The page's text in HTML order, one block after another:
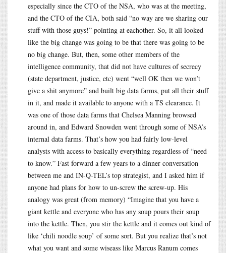
especially since the CTO of the NSA, who was at the meeting,
and the CTO of the CIA, both said “no way are we sharing our
stuff with those guys!” pointing at eachother. So, it all looked
like the big change was going to be that there was going to be
no big change. But, then, some other members of the
intelligence community, that did not have cultures of secrecy
(state department, justice, etc) went “well OK then we won’t
give a shit anymore” and built big data farms, put all their stuff
in it, and made it available to anyone with a TS clearance. It
was one of those data farms that Chelsea Manning browsed
around in, and Edward Snowden went through some of NSA’s
internal data farms. That’s how you had fairly low-level
analysts with access to basically everything regardless of “need
to know.” Fast forward a few years to a dinner conversation
between me and IN-Q-TEL’s top strategist, and I asked him if
anyone had plans for how to un-screw the screw-up. His
analogy was great (from memory) “Imagine that you have a
giant kettle and everyone who has any soup pours their soup
into the kettle. Then, you stir the kettle and it comes out kind of
like ‘chili noodle soup’ of some sort. But you realize that’s not
what you want and some wiseass like Marcus Ranum comes